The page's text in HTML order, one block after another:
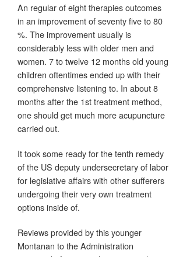
An regular of eight therapies outcomes
in an improvement of seventy five to 80
%. The improvement usually is
considerably less with older men and
women. 7 to twelve 12 months old young
children oftentimes ended up with their
comprehensive listening to. In about 8
months after the 1st treatment method,
one should get much more acupuncture
carried out.
It took some ready for the tenth remedy
of the US deputy undersecretary of labor
for legislative affairs with other sufferers
undergoing their very own treatment
options inside of.
Reviews provided by this younger
Montanan to the Administration